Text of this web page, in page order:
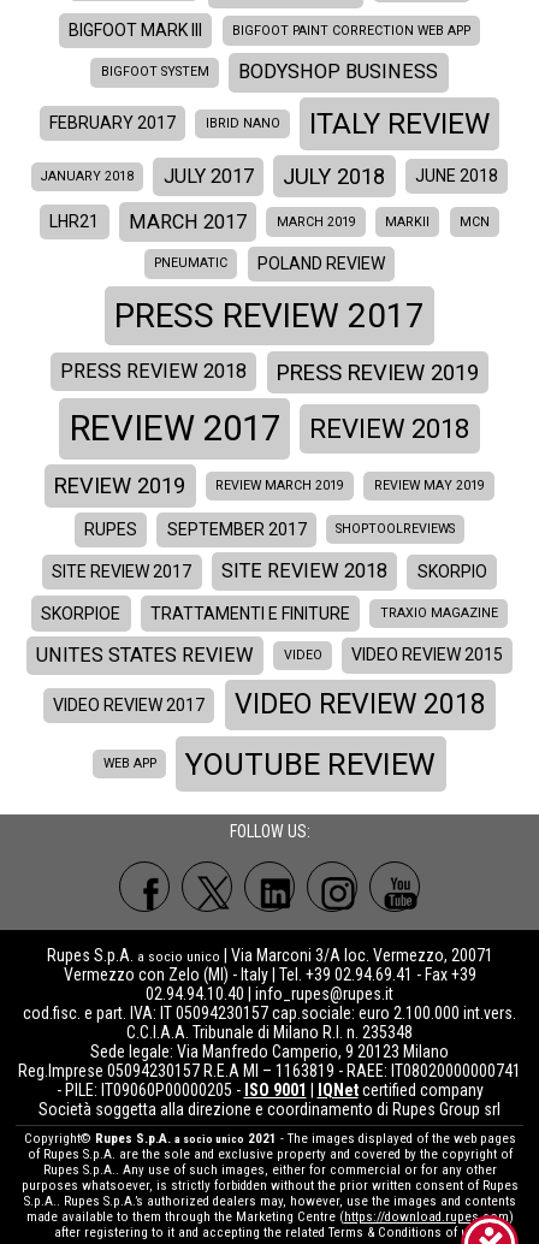
BIGFOOT MARK III BIGFOOT PAINT CORRECTION WEB APP
BIGFOOT SYSTEM BODYSHOP BUSINESS
FEBRUARY 2017 IBRID NANO ITALY REVIEW
JANUARY 2018 JULY 2017 JULY 2018 JUNE 2018
LHR21 MARCH 2017 MARCH 2019 MARKII MCN
PNEUMATIC POLAND REVIEW
PRESS REVIEW 2017
PRESS REVIEW 2018 PRESS REVIEW 2019
REVIEW 2017 REVIEW 2018
REVIEW 2019 REVIEW MARCH 2019 REVIEW MAY 2019
RUPES SEPTEMBER 2017 SHOPTOOLREVIEWS
SITE REVIEW 2017 SITE REVIEW 2018 SKORPIO
SKORPIOE TRATTAMENTI E FINITURE TRAXIO MAGAZINE
UNITES STATES REVIEW VIDEO VIDEO REVIEW 2015
VIDEO REVIEW 2017 VIDEO REVIEW 2018
WEB APP YOUTUBE REVIEW
FOLLOW US:
Rupes S.p.A. a socio unico
| Via Marconi 3/A loc. Vermezzo, 20071
Vermezzo con Zelo (MI) - Italy | Tel. +39 02.94.69.41 - Fax +39
02.94.94.10.40 | info_rupes@rupes.it
cod.fisc. e part. IVA: IT 05094230157 cap.sociale: euro 2.100.000 int.vers.
C.C.I.A.A. Tribunale di Milano R.I. n. 235348
Sede legale: Via Manfredo Camperio, 9 20123 Milano
Reg.Imprese 05094230157 R.E.A MI – 1163819 - RAEE: IT08020000000741
- PILE: IT09060P00000205 - ISO 9001 IQNetcertified company
Società soggetta alla direzione e coordinamento di Rupes Group srl
Copyright© Rupes S.p.A. a socio unico 2021 - The images displayed of the web pages
of Rupes S.p.A. are the sole and exclusive property and covered by the copyright of
Rupes S.p.A.. Any use of such images, either for commercial or for any other
purposes whatsoever, is strictly forbidden without the prior written consent of Rupes
S.p.A.. Rupes S.p.A.’s authorized dealers may, however, use the images and contents
made available to them through the Marketing Centre (https://download.rupes.com)
after registering to it and accepting the related Terms & Conditions of use.